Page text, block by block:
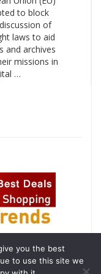
to block
of
laws to aid
and archives
missions in
…
you the best
to use this site we